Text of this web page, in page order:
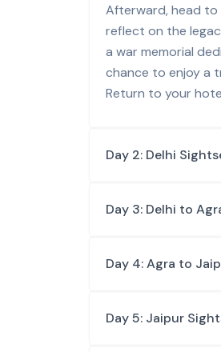
Afterward, head to
reflect on the
a war memorial
chance to enjoy a
Return to your
Day 2: Delhi
Day 3: Delhi to
Day 4: Agra to
Day 5: Jaipur